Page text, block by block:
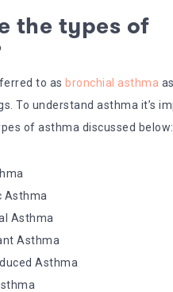
the types of
to as bronchial asthma
To understand asthma it’s
of asthma discussed below:
Asthma
Asthma
Asthma
Asthma